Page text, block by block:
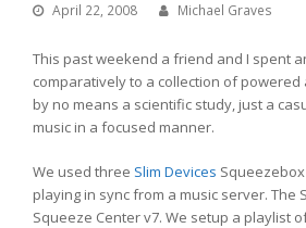
April 22, 2008 Michael Graves
This past weekend a friend and I spent
comparatively to a collection of powered
by no means a scientific study, just a
music in a focused manner.
We used three Slim Devices
playing in sync from a music server. The
Squeeze Center v7. We setup a playlist